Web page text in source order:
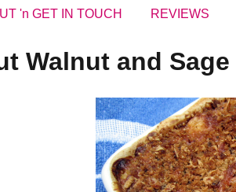
'n GET IN TOUCH REVIEWS
Walnut and Sage